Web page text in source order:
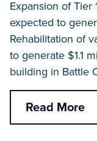
Expansion of Tier
expected to
Rehabilitation of
to generate $1.1
building in Battle
Read More